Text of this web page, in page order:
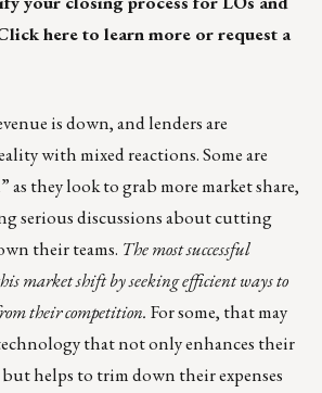
hereto learn more orrequest a
is down, and lenders are
with mixed reactions. Some are
as they look to grab more market share,
serious discussions about cutting
their teams. The most successful
market shift by seeking efficient ways to
their competition. For some, that may
that not only enhances their
helps to trim down their expenses